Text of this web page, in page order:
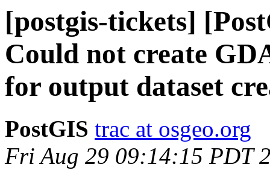
[postgis-tickets]
Could not create
for output dataset
PostGIS trac at osgeo.org
Fri Aug 29 09:14:15 PDT